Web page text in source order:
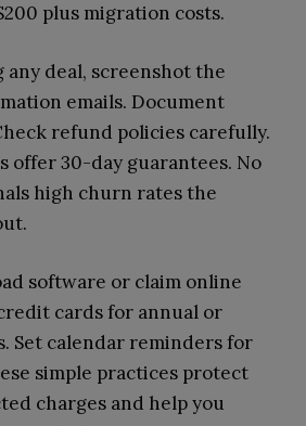
plus migration costs.
any deal, screenshot the
emails. Document
refund policies carefully.
offer 30-day guarantees. No
high churn rates the
software or claim online
cards for annual or
Set calendar reminders for
simple practices protect
charges and help you